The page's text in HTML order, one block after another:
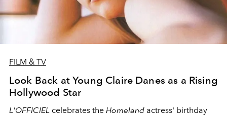
FILM & TV
Look Back at Young Claire Danes as a Rising
Hollywood Star
L'OFFICIEL celebrates the Homeland actress' birthday